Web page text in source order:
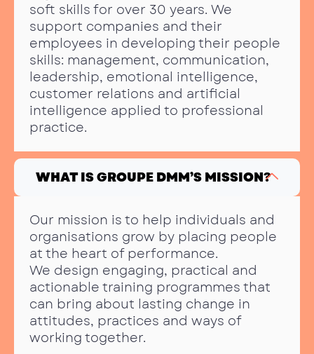
soft skills for over 30 years. We
support companies and their
employees in developing their people
skills: management, communication,
leadership, emotional intelligence,
customer relations and artificial
intelligence applied to professional
practice.
WHAT IS GROUPE DMM’S MISSION?
Our mission is to help individuals and
organisations grow by placing people
at the heart of performance.
We design engaging, practical and
actionable training programmes that
can bring about lasting change in
attitudes, practices and ways of
working together.